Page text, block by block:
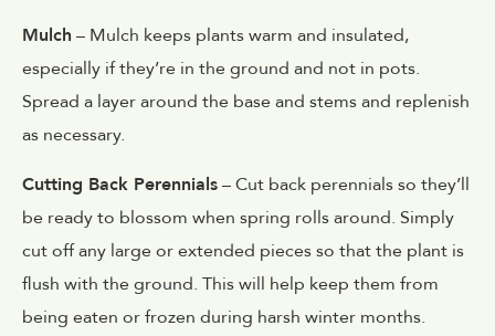
Mulch – Mulch keeps plants warm and insulated,
especially if they’re in the ground and not in pots.
Spread a layer around the base and stems and replenish
as necessary.
Cutting Back Perennials– Cut back perennials so they’ll
be ready to blossom when spring rolls around. Simply
cut off any large or extended pieces so that the plant is
flush with the ground. This will help keep them from
being eaten or frozen during harsh winter months.